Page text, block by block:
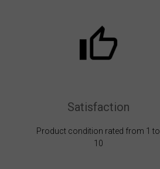
Satisfaction
Product condition rated from 1 to
10